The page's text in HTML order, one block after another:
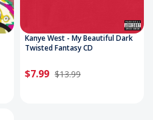
Kanye West - My Beautiful Dark
Twisted Fantasy CD
$7.99 $13.99